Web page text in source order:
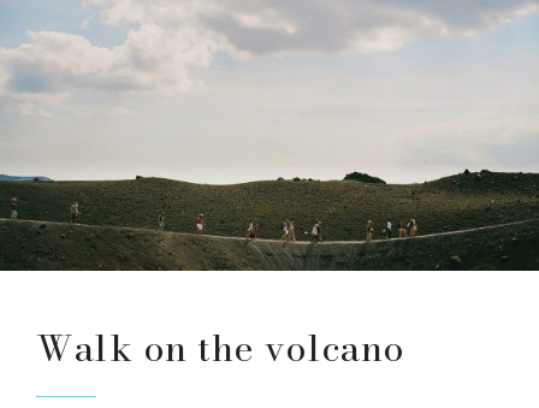
Walk on the volcano